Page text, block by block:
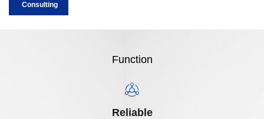
Consulting
Function
Reliable